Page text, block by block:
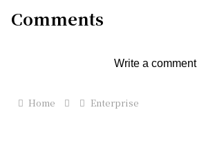
Comments
Write a comment
Home Enterprise